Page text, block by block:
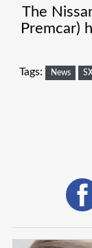
The
Premcar)
Tags: News